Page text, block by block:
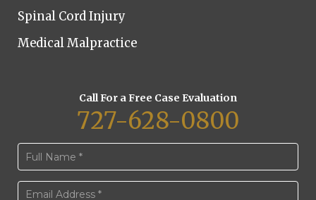
Spinal Cord Injury
Medical Malpractice
Call For a Free Case Evaluation
727-628-0800